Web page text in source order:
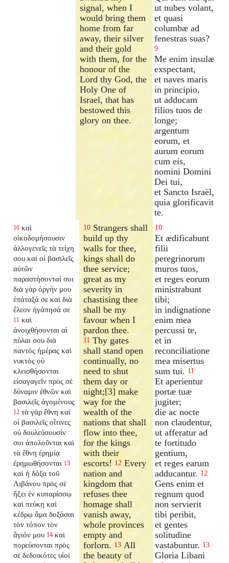
signal, when I
would bring them
home from far
away, their silver
and their gold
with them, for the
honour of the
Lord thy God, the
Holy One of
Israel, that has
bestowed this
glory on thee.
ut nubes volant,
et quasi
columbæ ad
fenestras suas?
9
Me enim insulæ
exspectant,
et naves maris
in principio,
ut adducam
filios tuos de
longe;
argentum
eorum, et
aurum eorum
cum eis,
nomini Domini
Dei tui,
et Sancto Israël,
quia glorificavit
te.
10 καὶ
οἰκοδομήσουσιν
ἀλλογενεῖς τὰ τείχη
σου καὶ οἱ βασιλεῖς
αὐτῶν
παραστήσονταί σοι
διὰ γὰρ ὀργήν μου
ἐπάταξά σε καὶ διὰ
ἔλεον ἠγάπησά σε
11 καὶ
ἀνοιχθήσονται αἱ
πύλαι σου διὰ
παντός ἡμέρας καὶ
νυκτὸς οὐ
κλεισθήσονται
εἰσαγαγεῖν πρὸς σὲ
δύναμιν ἐθνῶν καὶ
βασιλεῖς ἀγομένους
12 τὰ γὰρ ἔθνη καὶ
οἱ βασιλεῖς οἵτινες
οὐ δουλεύσουσίν
σοι ἀπολοῦνται καὶ
τὰ ἔθνη ἐρημίᾳ
ἐρημωθήσονται 13
καὶ ἡ δόξα τοῦ
Λιβάνου πρὸς σὲ
ἥξει ἐν κυπαρίσσῳ
καὶ πεύκῃ καὶ
κέδρῳ ἅμα δοξάσαι
τὸν τόπον τὸν
ἅγιόν μου 14 καὶ
πορεύσονται πρὸς
σὲ δεδοικότες υἱοὶ
10 Strangers shall
build up thy
walls for thee,
kings shall do
thee service;
great as my
severity in
chastising thee
shall be my
favour when I
pardon thee.
11 Thy gates
shall stand open
continually, no
need to shut
them day or
night;[3] make
way for the
wealth of the
nations that shall
flow into thee,
for the kings
with their
escorts! 12 Every
nation and
kingdom that
refuses thee
homage shall
vanish away,
whole provinces
empty and
forlorn. 13 All
the beauty of
10
Et ædificabunt
filii
peregrinorum
muros tuos,
et reges eorum
ministrabunt
tibi;
in indignatione
enim mea
percussi te,
et in
reconciliatione
mea misertus
sum tui. 11
Et aperientur
portæ tuæ
jugiter;
die ac nocte
non claudentur,
ut afferatur ad
te fortitudo
gentium,
et reges earum
adducantur. 12
Gens enim et
regnum quod
non servierit
tibi peribit,
et gentes
solitudine
vastabuntur. 13
Gloria Libani